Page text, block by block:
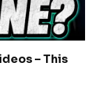
– This